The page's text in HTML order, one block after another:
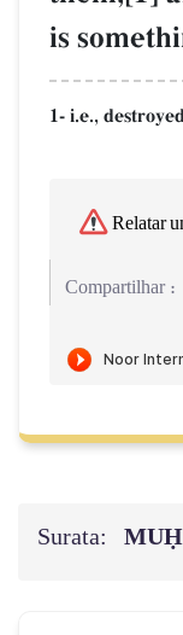
is
1- i.e.,
Relatar
Compartilhar :
Surata: